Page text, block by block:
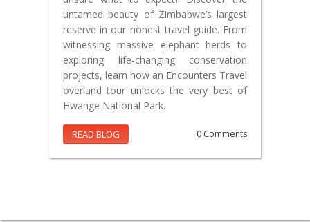
untamed beauty of Zimbabwe’s largest
reserve in our honest travel guide. From
witnessing massive elephant herds to
exploring life-changing conservation
projects, learn how an Encounters Travel
overland tour unlocks the very best of
Hwange National Park.
READ BLOG 0 Comments